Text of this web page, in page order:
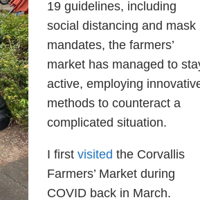
19 guidelines, including
social distancing and mask
mandates, the farmers’
market has managed to
active, employing
methods to counteract a
complicated situation.
I first visited the Corvallis
Farmers’ Market during
COVID back in March.